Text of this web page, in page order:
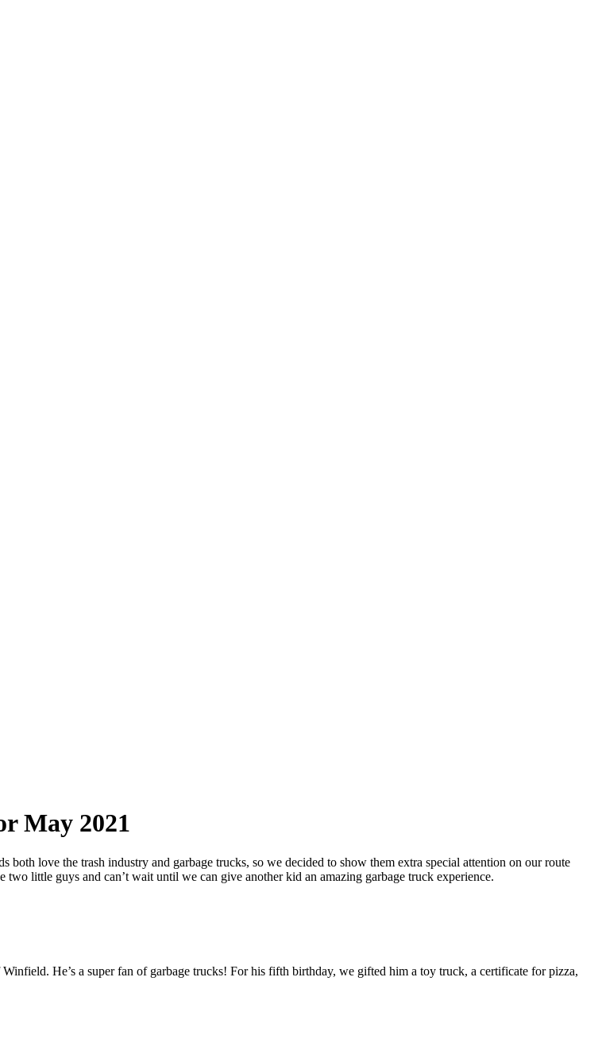
May 2021
both love the trash industry and garbage trucks, so we decided to show them extra special attention on our route
little guys and can’t wait until we can give another kid an amazing garbage truck experience.
He’s a super fan of garbage trucks! For his fifth birthday, we gifted him a toy truck, a certificate for pizza,